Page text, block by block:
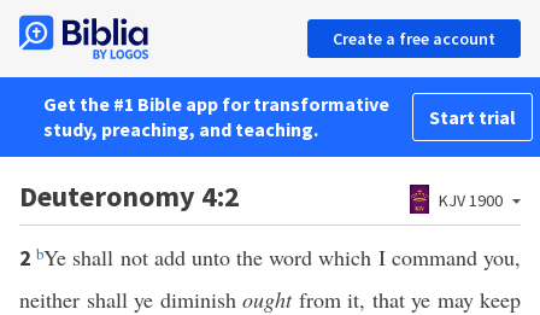
Create a free account
Get the #1 Bible app for transformative
study, preaching, and teaching.
Start trial
Deuteronomy 4:2 KJV 1900
2bYe shall not add unto the word which I command you,
neither shall ye diminish oughtfrom it, that ye may keep